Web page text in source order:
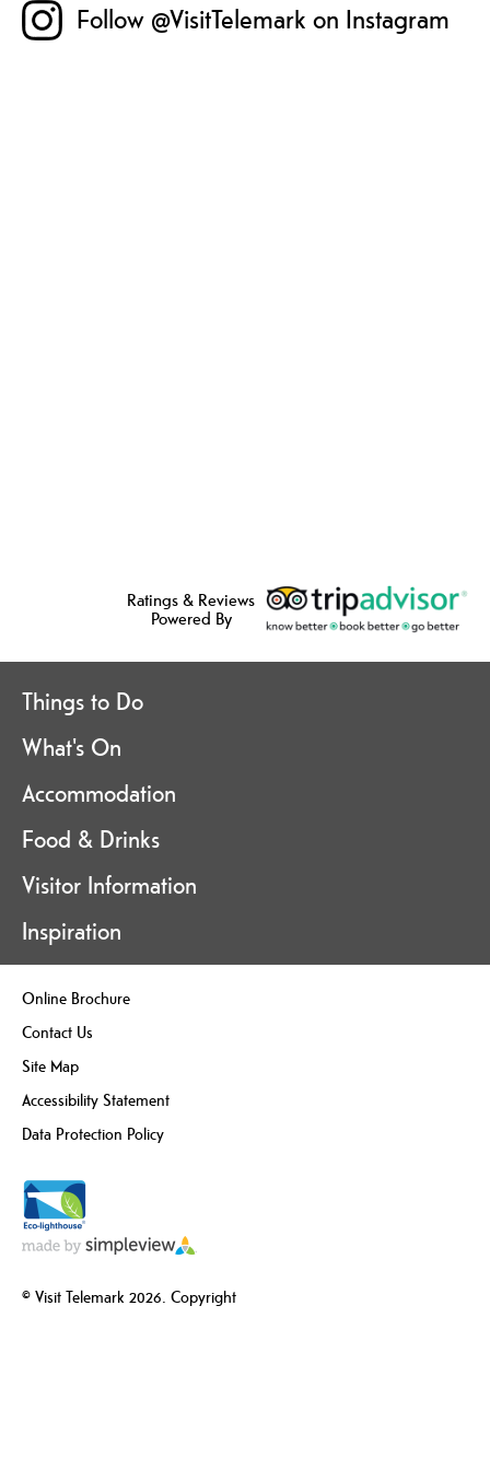
Follow @VisitTelemark on Instagram
Ratings & Reviews
Powered By
Things to Do
What's On
Accommodation
Food & Drinks
Visitor Information
Inspiration
Online Brochure
Contact Us
Site Map
Accessibility Statement
Data Protection Policy
© Visit Telemark 2026. Copyright